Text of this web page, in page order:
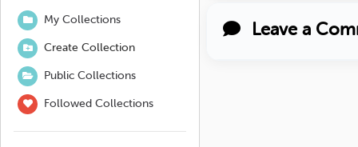
My Collections
Create Collection
Public Collections
Followed Collections
Leave a